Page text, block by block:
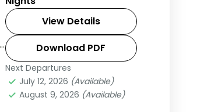
View Details
Download PDF
Next Departures
July 12, 2026 (Available)
August 9, 2026 (Available)